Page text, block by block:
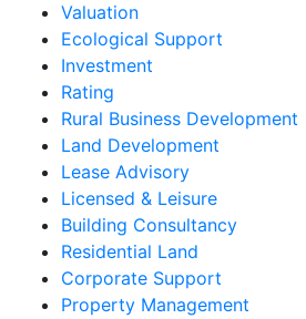
Valuation
Ecological Support
Investment
Rating
Rural Business Development
Land Development
Lease Advisory
Licensed & Leisure
Building Consultancy
Residential Land
Corporate Support
Property Management